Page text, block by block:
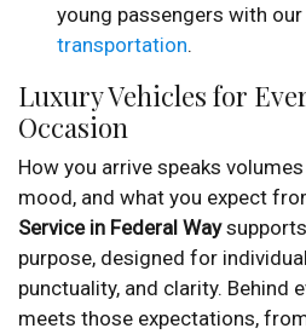
young passengers with
transportation.
Luxury Vehicles for
Occasion
How you arrive speaks
mood, and what you expect
Service in Federal Way
purpose, designed for
punctuality, and clarity. Behind
meets those expectations,